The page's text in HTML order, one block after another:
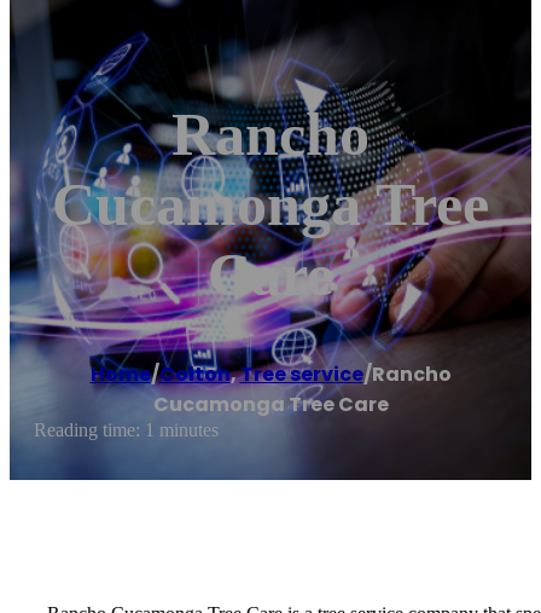
Rancho
Cucamonga Tree
Care
Home/Colton,Tree service/Rancho
Cucamonga Tree Care
Reading time: 1 minutes